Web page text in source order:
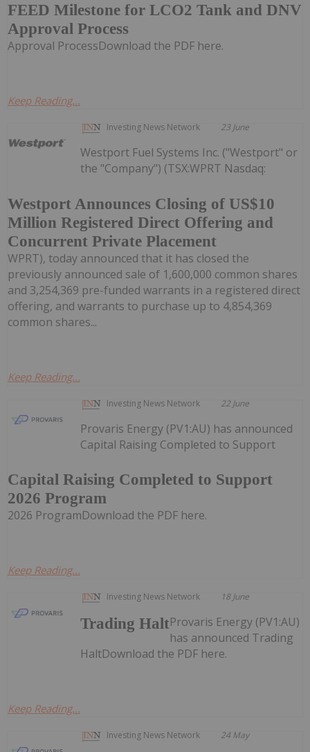
FEED Milestone for LCO2 Tank and DNV
Approval Process
Approval ProcessDownload the PDF here.
Keep Reading...
Investing News Network 23 June
Westport Announces Closing of US$10
Million Registered Direct Offering and
Concurrent Private Placement
Westport Fuel Systems Inc. ("Westport" or
the "Company") (TSX:WPRT Nasdaq:
WPRT), today announced that it has closed the
previously announced sale of 1,600,000 common shares
and 3,254,369 pre-funded warrants in a registered direct
offering, and warrants to purchase up to 4,854,369
common shares...
Keep Reading...
Investing News Network 22 June
Capital Raising Completed to Support
2026 Program
Provaris Energy (PV1:AU) has announced
Capital Raising Completed to Support
2026 ProgramDownload the PDF here.
Keep Reading...
Investing News Network 18 June
Trading HaltProvaris Energy (PV1:AU)
has announced Trading
HaltDownload the PDF here.
Keep Reading...
Investing News Network 24 May